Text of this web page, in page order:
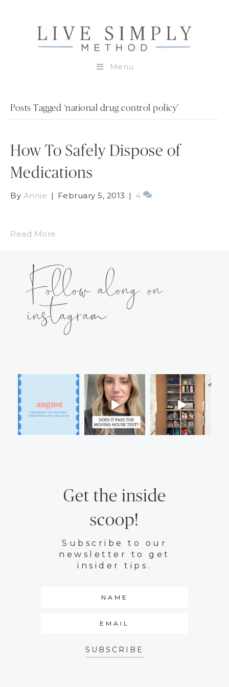
Menu
Posts Tagged ‘national drug control policy’
How To Safely Dispose of
Medications
By Annie | February 5, 2013 | 4
Read More
Follow along on
instagram
Get the inside
scoop!
Subscribe to our
newsletter to get
insider tips.
SUBSCRIBE